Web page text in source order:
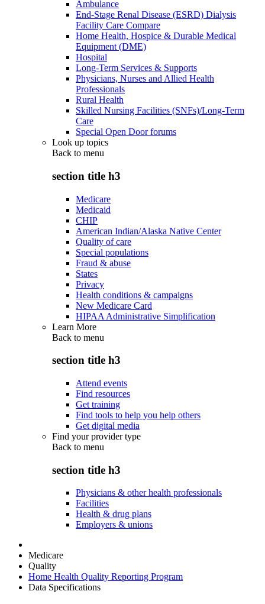
Ambulance
End-Stage Renal Disease (ESRD) Dialysis
Facility Care Compare
Home Health, Hospice & Durable Medical
Equipment (DME)
Hospital
Long-Term Services & Supports
Physicians, Nurses and Allied Health
Professionals
Rural Health
Skilled Nursing Facilities (SNFs)/Long-Term
Care
Special Open Door forums
Look up topics
Back to menu
section title h3
Medicare
Medicaid
CHIP
American Indian/Alaska Native Center
Quality of care
Special populations
Fraud & abuse
States
Privacy
Health conditions & campaigns
New Medicare Card
HIPAA Administrative Simplification
Learn More
Back to menu
section title h3
Attend events
Find resources
Get training
Find tools to help you help others
Get digital media
Find your provider type
Back to menu
section title h3
Physicians & other health professionals
Facilities
Health & drug plans
Employers & unions
Medicare
Quality
Home Health Quality Reporting Program
Data Specifications